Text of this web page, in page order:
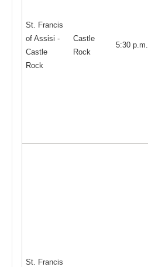
St. Francis
of Assisi -
Castle
Rock
Castle
Rock
5:30 p.m.
St. Francis